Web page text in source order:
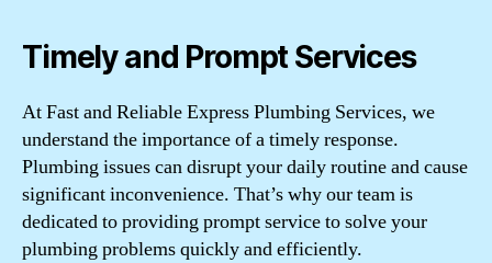
Timely and Prompt Services
At Fast and Reliable Express Plumbing Services, we
understand the importance of a timely response.
Plumbing issues can disrupt your daily routine and cause
significant inconvenience. That’s why our team is
dedicated to providing prompt service to solve your
plumbing problems quickly and efficiently.